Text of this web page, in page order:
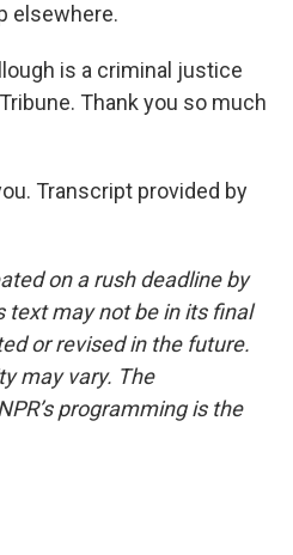
elsewhere.
is a criminal justice
Thank you so much
Transcript provided by
on a rush deadline by
text may not be in its final
or revised in the future.
may vary. The
programming is the